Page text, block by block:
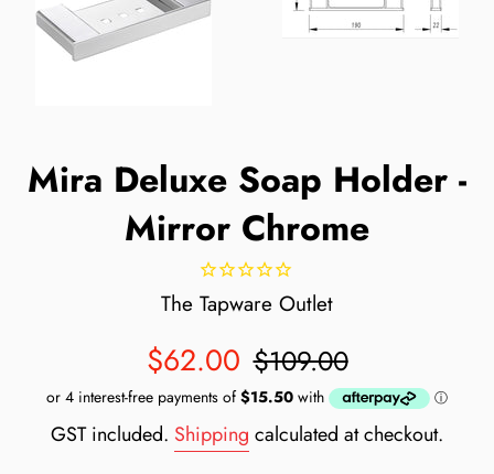
Mira Deluxe Soap Holder -
Mirror Chrome
The Tapware Outlet
Sale
$62.00 Regular
price
$109.00
GST included. Shipping calculated at checkout.